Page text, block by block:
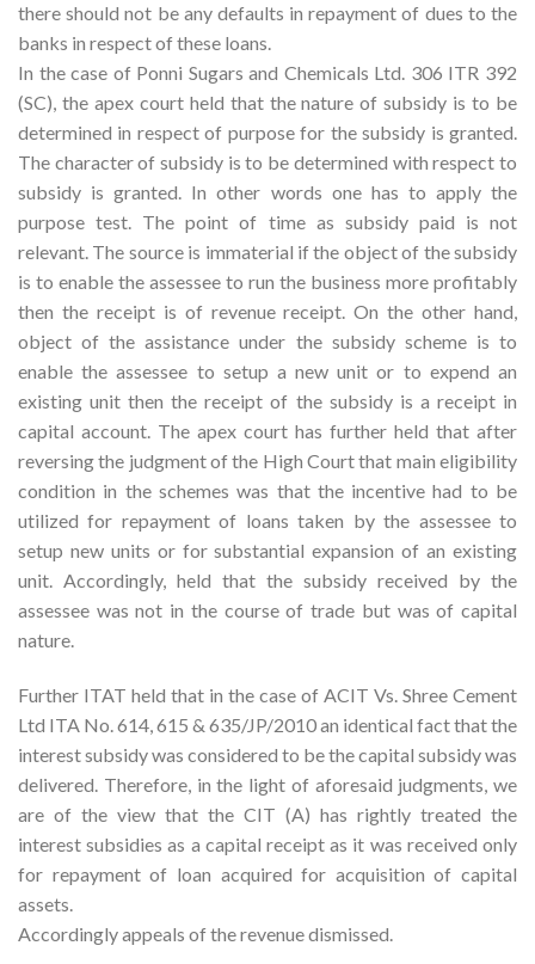
there should not be any defaults in repayment of dues to the
banks in respect of these loans.
In the case of Ponni Sugars and Chemicals Ltd. 306 ITR 392
(SC), the apex court held that the nature of subsidy is to be
determined in respect of purpose for the subsidy is granted.
The character of subsidy is to be determined with respect to
subsidy is granted. In other words one has to apply the
purpose test. The point of time as subsidy paid is not
relevant. The source is immaterial if the object of the subsidy
is to enable the assessee to run the business more profitably
then the receipt is of revenue receipt. On the other hand,
object of the assistance under the subsidy scheme is to
enable the assessee to setup a new unit or to expend an
existing unit then the receipt of the subsidy is a receipt in
capital account. The apex court has further held that after
reversing the judgment of the High Court that main eligibility
condition in the schemes was that the incentive had to be
utilized for repayment of loans taken by the assessee to
setup new units or for substantial expansion of an existing
unit. Accordingly, held that the subsidy received by the
assessee was not in the course of trade but was of capital
nature.
Further ITAT held that in the case of ACIT Vs. Shree Cement
Ltd ITA No. 614, 615 & 635/JP/2010 an identical fact that the
interest subsidy was considered to be the capital subsidy was
delivered. Therefore, in the light of aforesaid judgments, we
are of the view that the CIT (A) has rightly treated the
interest subsidies as a capital receipt as it was received only
for repayment of loan acquired for acquisition of capital
assets.
Accordingly appeals of the revenue dismissed.